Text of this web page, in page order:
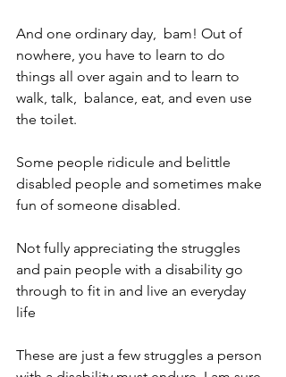
And one ordinary day,  bam! Out of
nowhere, you have to learn to do
things all over again and to learn to
walk, talk,  balance, eat, and even use
the toilet.
Some people ridicule and belittle
disabled people and sometimes make
fun of someone disabled.
Not fully appreciating the struggles
and pain people with a disability go
through to fit in and live an everyday
life
These are just a few struggles a person